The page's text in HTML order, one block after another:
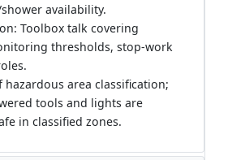
availability.
Toolbox talk covering
thresholds, stop-work
hazardous area classification;
tools and lights are
in classified zones.